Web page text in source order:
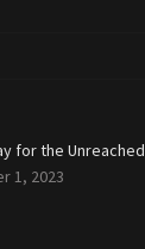
for the Unreached
1, 2023